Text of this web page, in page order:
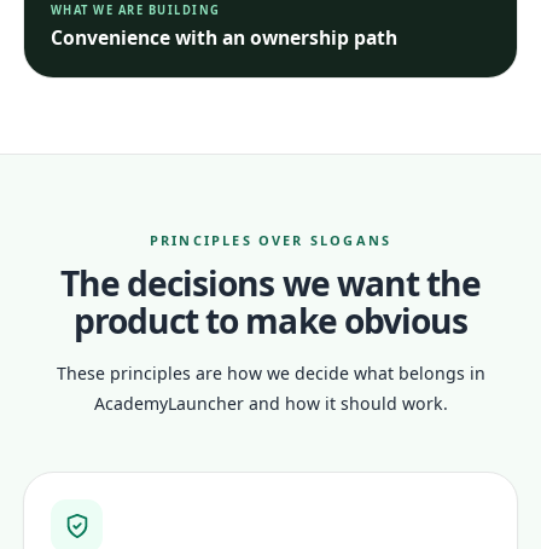
WHAT WE ARE BUILDING
Convenience with an ownership path
PRINCIPLES OVER SLOGANS
The decisions we want the
product to make obvious
These principles are how we decide what belongs in
AcademyLauncher and how it should work.